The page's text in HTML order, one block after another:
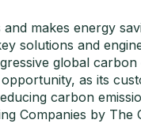
makes energy
solutions and
global
as its
carbon
Companies by